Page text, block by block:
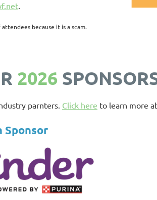
.
because it is a scam.
2026
parnters. Click here to learn more
Sponsor